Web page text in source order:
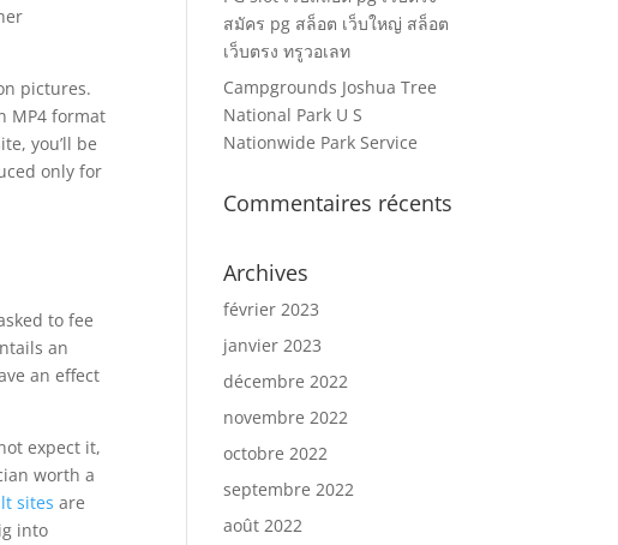
pictures.
MP4 format
you’ll be
only for
to fee
an
an effect
expect it,
worth a
sites are
into
สมัคร pg สล็อต เว็บใหญ่ สล็อต
เว็บตรง ทรูวอเลท
Campgrounds Joshua Tree
National Park U S
Nationwide Park Service
Commentaires récents
Archives
février 2023
janvier 2023
décembre 2022
novembre 2022
octobre 2022
septembre 2022
août 2022